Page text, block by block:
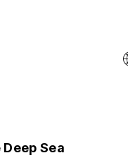
Sea